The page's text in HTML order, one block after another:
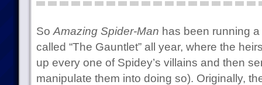
So Amazing Spider-Man has been running
called “The Gauntlet” all year, where the
up every one of Spidey’s villains and then
manipulate them into doing so). Originally,